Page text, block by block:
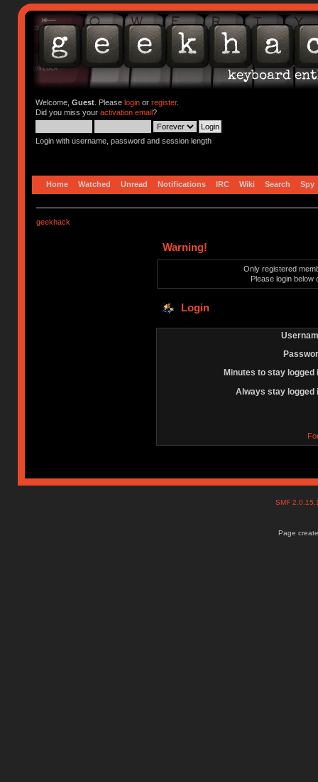
Welcome, Guest. Please loginor register.
Did you miss your activation email?
Login with username, password and session length
Home Watched Unread Notifications IRC Wiki Search Spy
geekhack
Warning!
Only registered
Please login below
Login
Minutes to stay logged
Always stay logged
SMF
Page